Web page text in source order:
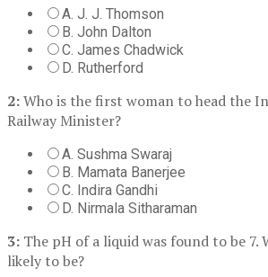
A. J. J. Thomson
B. John Dalton
C. James Chadwick
D. Rutherford
2:Who is the first woman to head the
Railway Minister?
A. Sushma Swaraj
B. Mamata Banerjee
C. Indira Gandhi
D. Nirmala Sitharaman
3: The pH of a liquid was found to be 7.
likely to be?